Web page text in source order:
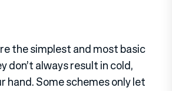
the simplest and most basic
don’t always result in cold,
hand. Some schemes only let